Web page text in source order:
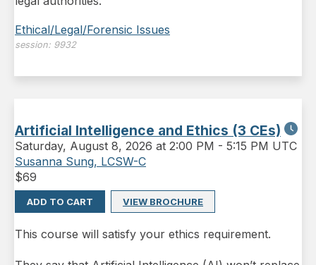
Ethical/Legal/Forensic Issues
session: 9932
Artificial Intelligence and Ethics (3 CEs)
Saturday, August 8, 2026 at 2:00 PM - 5:15 PM UTC
Susanna Sung, LCSW-C
$69
ADD TO CART VIEW BROCHURE
This course will satisfy your ethics requirement.